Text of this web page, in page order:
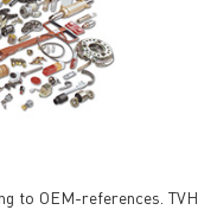
to OEM-references. TVH